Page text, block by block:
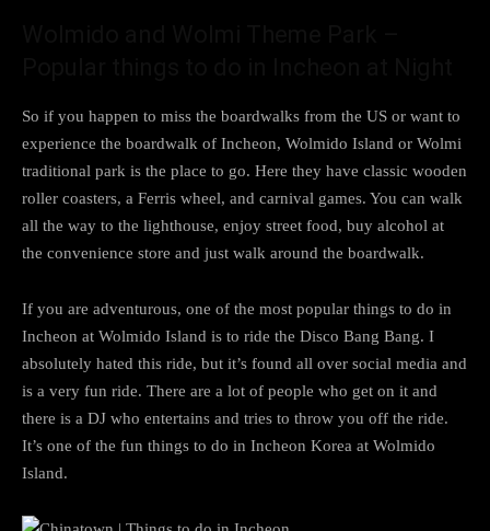
So if you happen to miss the boardwalks from the US or want to
experience the boardwalk of Incheon, Wolmido Island or Wolmi
traditional park is the place to go. Here they have classic wooden
roller coasters, a Ferris wheel, and carnival games. You can walk
all the way to the lighthouse, enjoy street food, buy alcohol at
the convenience store and just walk around the boardwalk.
If you are adventurous, one of the most popular things to do in
Incheon at Wolmido Island is to ride the Disco Bang Bang. I
absolutely hated this ride, but it’s found all over social media and
is a very fun ride. There are a lot of people who get on it and
there is a DJ who entertains and tries to throw you off the ride.
It’s one of the fun things to do in Incheon Korea at Wolmido
Island.